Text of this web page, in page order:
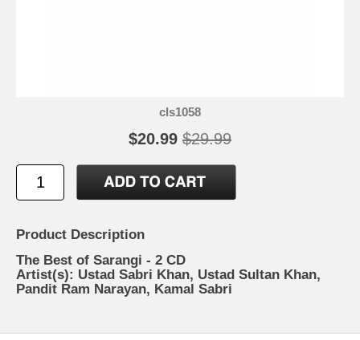
cls1058
$20.99 $29.99
Product Description
The Best of Sarangi - 2 CD
Artist(s): Ustad Sabri Khan, Ustad Sultan Khan,
Pandit Ram Narayan, Kamal Sabri